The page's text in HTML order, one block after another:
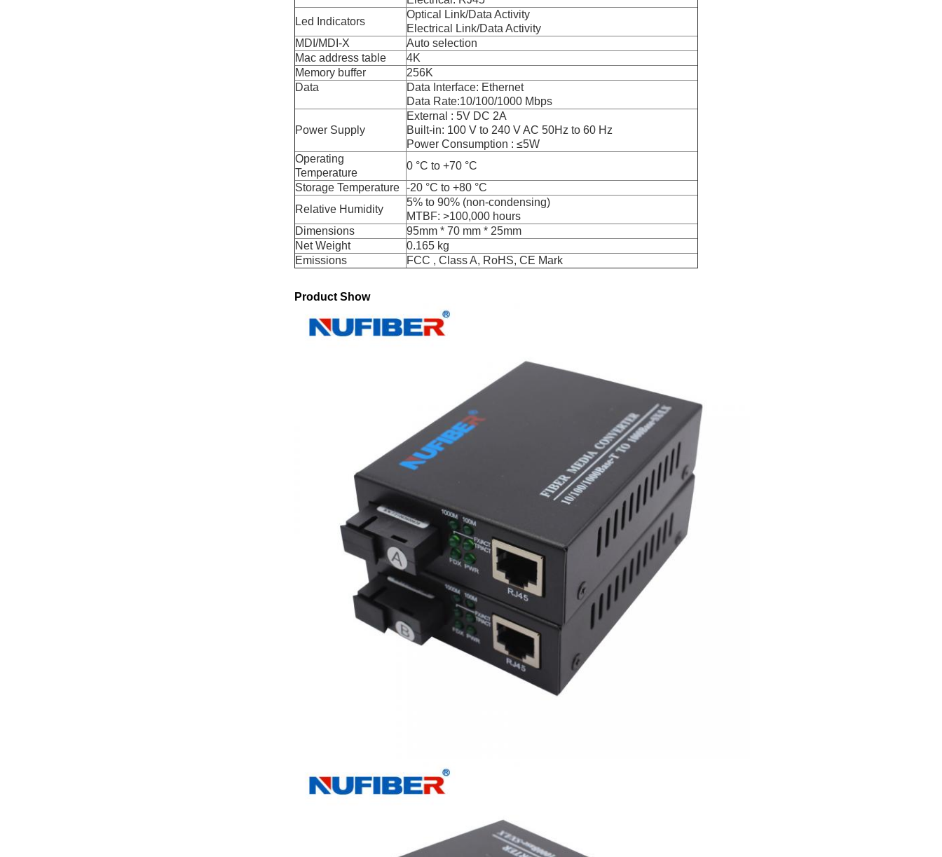
Led Indicators
Optical Link/Data Activity
Electrical Link/Data Activity
MDI/MDI-X
Auto selection
Mac address table
4K
Memory buffer
256K
Data
Data Interface: Ethernet
Data Rate:10/100/1000 Mbps
Power Supply
External : 5V DC 2A
Built-in: 100 V to 240 V AC 50Hz to 60 Hz
Power Consumption : ≤5W
Operating
Temperature
0 °C to +70 °C
Storage Temperature -20 °C to +80 °C
Relative Humidity
5% to 90% (non-condensing)
MTBF: >100,000 hours
Dimensions
95mm * 70 mm * 25mm
Net Weight
0.165 kg
Emissions
FCC , Class A, RoHS, CE Mark
Product Show